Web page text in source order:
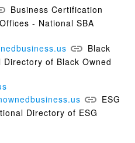
Business Certification
- National SBA
Black
of Black Owned
ESG
Directory of ESG